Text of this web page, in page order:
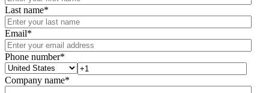
Last name*
Email*
Phone number*
Company name*